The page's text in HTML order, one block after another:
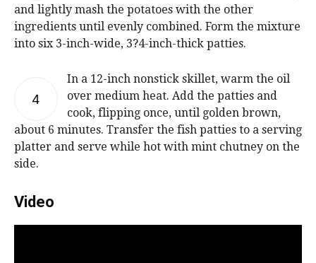
and lightly mash the potatoes with the other
ingredients until evenly combined. Form the mixture
into six 3-inch-wide, 3?4-inch-thick patties.
4
In a 12-inch nonstick skillet, warm the oil
over medium heat. Add the patties and
cook, flipping once, until golden brown,
about 6 minutes. Transfer the fish patties to a serving
platter and serve while hot with mint chutney on the
side.
Video